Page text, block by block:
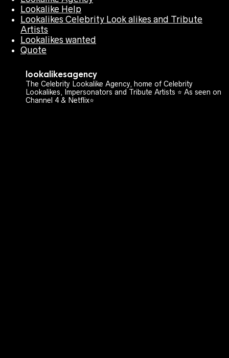
Lookalike Help
Lookalikes Celebrity Look alikes and Tribute
Artists
Lookalikes wanted
Quote
lookalikesagency
The Celebrity Lookalike Agency, home of Celebrity
Lookalikes, Impersonators and Tribute Artists ⭐️ As seen on
Channel 4 & Netflix⭐️